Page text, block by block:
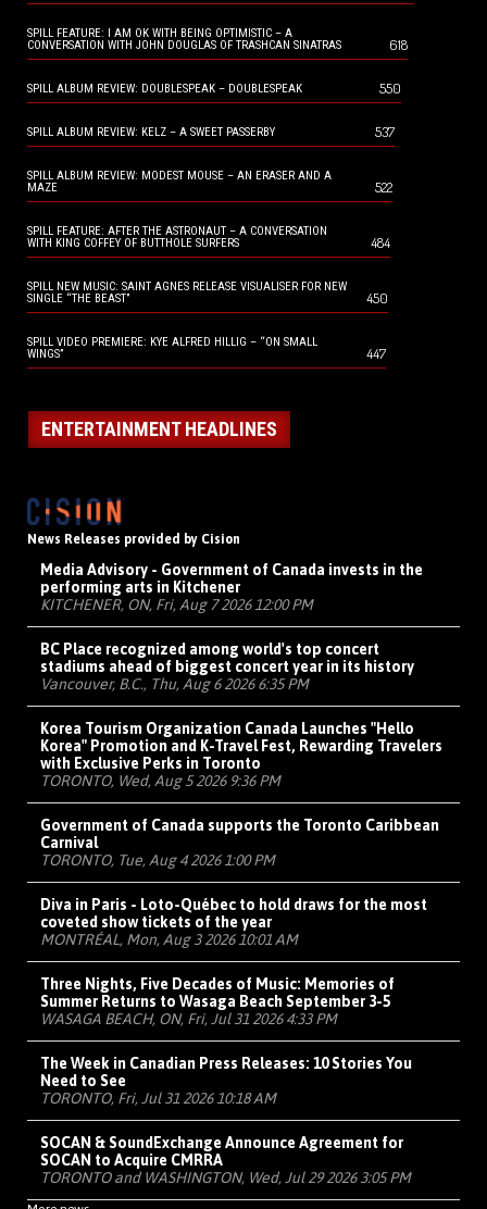
SPILL FEATURE: I AM OK WITH BEING OPTIMISTIC – A
CONVERSATION WITH JOHN DOUGLAS OF TRASHCAN SINATRAS
618
SPILL ALBUM REVIEW: DOUBLESPEAK – DOUBLESPEAK 550
SPILL ALBUM REVIEW: KELZ – A SWEET PASSERBY 537
SPILL ALBUM REVIEW: MODEST MOUSE – AN ERASER AND A
MAZE
522
SPILL FEATURE: AFTER THE ASTRONAUT – A CONVERSATION
WITH KING COFFEY OF BUTTHOLE SURFERS
484
SPILL NEW MUSIC: SAINT AGNES RELEASE VISUALISER FOR NEW
SINGLE “THE BEAST”
450
SPILL VIDEO PREMIERE: KYE ALFRED HILLIG – “ON SMALL
WINGS”
447
ENTERTAINMENT HEADLINES
News Releases provided by Cision
Media Advisory - Government of Canada invests in the
performing arts in Kitchener
KITCHENER, ON, Fri, Aug 7 2026 12:00 PM
BC Place recognized among world's top concert
stadiums ahead of biggest concert year in its history
Vancouver, B.C., Thu, Aug 6 2026 6:35 PM
Korea Tourism Organization Canada Launches "Hello
Korea" Promotion and K-Travel Fest, Rewarding Travelers
with Exclusive Perks in Toronto
TORONTO, Wed, Aug 5 2026 9:36 PM
Government of Canada supports the Toronto Caribbean
Carnival
TORONTO, Tue, Aug 4 2026 1:00 PM
Diva in Paris - Loto-Québec to hold draws for the most
coveted show tickets of the year
MONTRÉAL, Mon, Aug 3 2026 10:01 AM
Three Nights, Five Decades of Music: Memories of
Summer Returns to Wasaga Beach September 3-5
WASAGA BEACH, ON, Fri, Jul 31 2026 4:33 PM
The Week in Canadian Press Releases: 10 Stories You
Need to See
TORONTO, Fri, Jul 31 2026 10:18 AM
SOCAN & SoundExchange Announce Agreement for
SOCAN to Acquire CMRRA
TORONTO and WASHINGTON, Wed, Jul 29 2026 3:05 PM